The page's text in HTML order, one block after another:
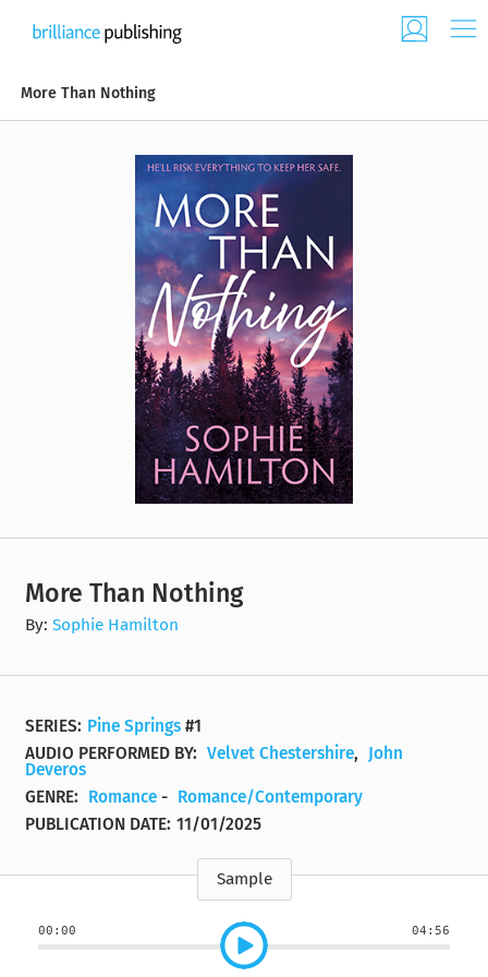
More Than Nothing
More Than Nothing
By:Sophie Hamilton
SERIES: Pine Springs #1
AUDIO PERFORMED BY: Velvet Chestershire,
John
Deveros
GENRE:
Romance - Romance/Contemporary
PUBLICATION DATE: 11/01/2025
Sample
00:00 04:56